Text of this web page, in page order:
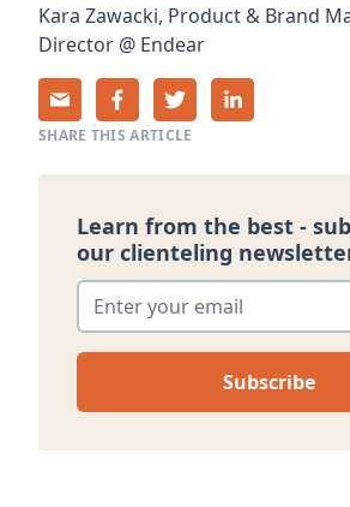
Kara Zawacki, Product & Brand
Director @ Endear
SHARE THIS ARTICLE
Learn from the best -
our clienteling
Enter your email*